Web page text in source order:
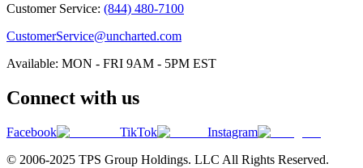
Customer Service: (844) 480-7100
CustomerService@uncharted.com
Available: MON - FRI 9AM - 5PM EST
Connect with us
Facebook TikTok
Instagram
© 2006-2025 TPS Group Holdings. LLC All Rights Reserved.